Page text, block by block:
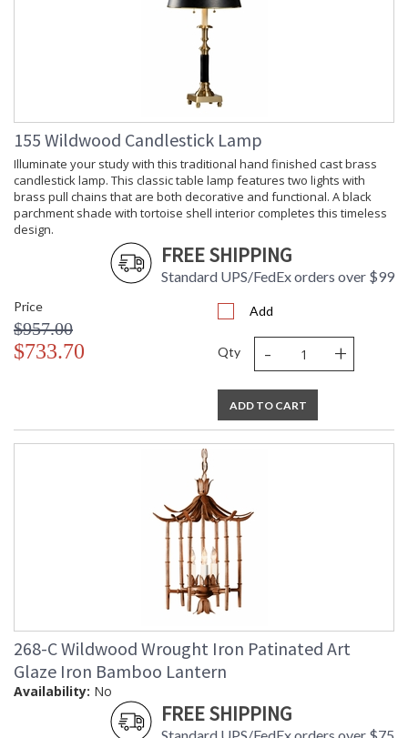
155 Wildwood Candlestick Lamp
Illuminate your study with this traditional hand finished cast brass
candlestick lamp. This classic table lamp features two lights with
brass pull chains that are both decorative and functional. A black
parchment shade with tortoise shell interior completes this timeless
design.
FREE SHIPPING
Standard UPS/FedEx orders over $99
Price
$957.00
$733.70
Add
Qty - +
ADD TO CART
268-C Wildwood Wrought Iron Patinated Art
Glaze Iron Bamboo Lantern
Availability: No
FREE SHIPPING